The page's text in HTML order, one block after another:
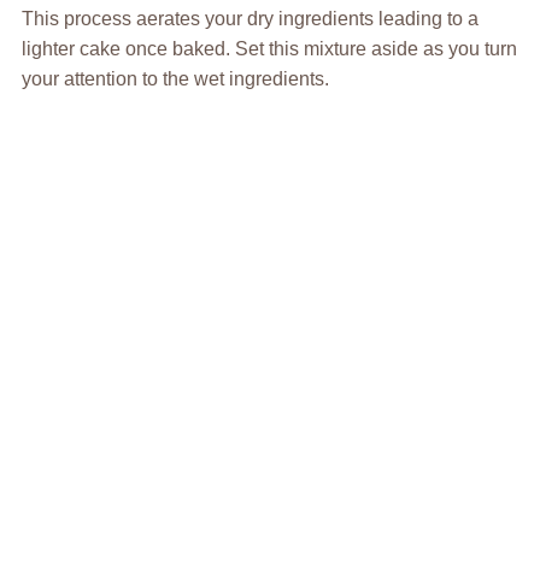
This process aerates your dry ingredients leading to a
lighter cake once baked. Set this mixture aside as you turn
your attention to the wet ingredients.